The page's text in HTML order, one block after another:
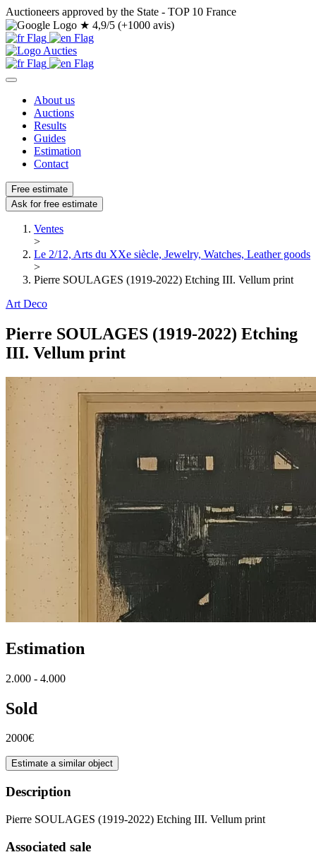
Auctioneers approved by the State - TOP 10 France
★ 4,9/5 (+1000 avis)
About us
Auctions
Results
Guides
Estimation
Contact
Free estimate
Ask for free estimate
Ventes
>
Le 2/12, Arts du XXe siècle, Jewelry, Watches, Leather goods
>
Pierre SOULAGES (1919-2022) Etching III. Vellum print
Art Deco
Pierre SOULAGES (1919-2022) Etching
III. Vellum print
Estimation
2.000 - 4.000
Sold
2000€
Estimate a similar object
Description
Pierre SOULAGES (1919-2022) Etching III. Vellum print
Associated sale